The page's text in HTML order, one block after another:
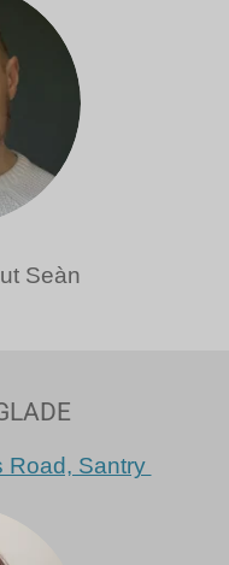
Seàn
Road, Santry